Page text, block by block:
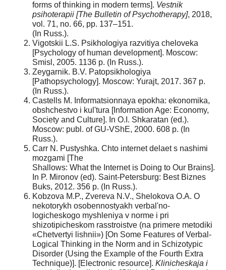
forms of thinking in modern terms]. Vestnik
psihoterapii [The Bulletin of Psychotherapy], 2018,
vol. 71, no. 66, pp. 137–151.
(In Russ.).
Vigotskii L.S. Psikhologiya razvitiya cheloveka
[Psychology of human development]. Moscow:
Smisl, 2005. 1136 p. (In Russ.).
Zeygarnik. B.V. Patopsikhologiya
[Pathopsychology]. Moscow: Yurajt, 2017. 367 p.
(In Russ.).
Castells M. Informatsionnaya epokha: ekonomika,
obshchestvo i kul'tura [Information Age: Economy,
Society and Culture]. In O.I. Shkaratan (ed.).
Moscow: publ. of GU-VShE, 2000. 608 p. (In
Russ.).
Carr N. Pustyshka. Chto internet delaet s nashimi
mozgami [The
Shallows: What the Internet is Doing to Our Brains].
In P. Mironov (ed). Saint-Petersburg: Best Biznes
Buks, 2012. 356 p. (In Russ.).
Kobzova M.P., Zvereva N.V., Shelokova О.A. O
nekotorykh osobennostyakh verbal'no-
logicheskogo myshleniya v norme i pri
shizotipicheskom rasstroistve (na primere metodiki
«Chetvertyi lishnii») [On Some Features of Verbal-
Logical Thinking in the Norm and in Schizotypic
Disorder (Using the Example of the Fourth Extra
Technique)]. [Electronic resource]. Klinicheskaja i